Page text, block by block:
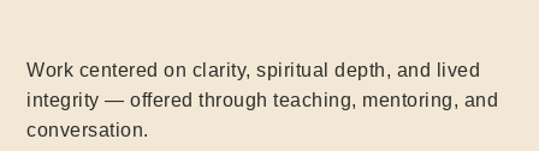
Work centered on clarity, spiritual depth, and lived
integrity — offered through teaching, mentoring, and
conversation.